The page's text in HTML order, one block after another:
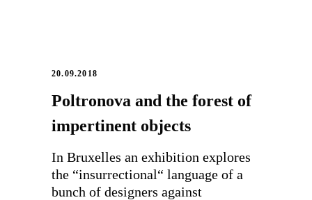
20.09.2018
Poltronova and the forest of
impertinent objects
In Bruxelles an exhibition explores
the “insurrectional“ language of a
bunch of designers against